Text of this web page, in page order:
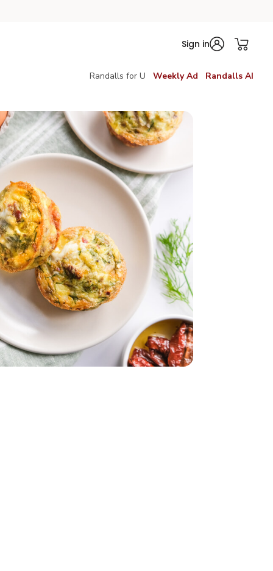
Sign in
Randalls for U Weekly Ad Randalls AI
- 7.5 Oz
Quartered - 7.5 Oz
- 5 Oz
may vary)
Count (Packaging may vary)